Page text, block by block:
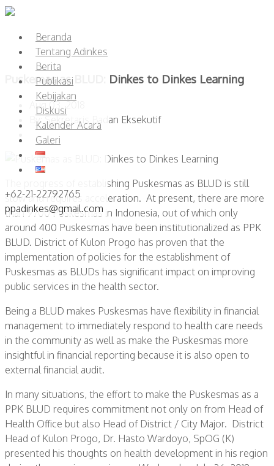
Beranda
Tentang Adinkes
Berita
Publikasi
Kebijakan
Diskusi
Kalender Acara
Galeri
+62-21-22792765
ppadinkes@gmail.com
Puskemas as BLUD: Dinkes to Dinkes Learning
Aug 03, 2018
By: Sekretaris Badan Eksekutif
The progress of establishing Puskesmas as BLUD is still
slow and requires acceleration. At present, there are more
than 9700 Puskesmas in Indonesia, out of which only
around 400 Puskesmas have been institutionalized as PPK
BLUD. District of Kulon Progo has proven that the
implementation of policies for the establishment of
Puskesmas as BLUDs has significant impact on improving
public services in the health sector.
Being a BLUD makes Puskesmas have flexibility in financial
management to immediately respond to health care needs
in the community as well as make the Puskesmas more
insightful in financial reporting because it is also open to
external financial audit.
In many situations, the effort to make the Puskesmas as a
PPK BLUD requires commitment not only on from Head of
Health Office but also Head of District / City Major. District
Head of Kulon Progo, Dr. Hasto Wardoyo, SpOG (K)
presented his thoughts on health development in his region